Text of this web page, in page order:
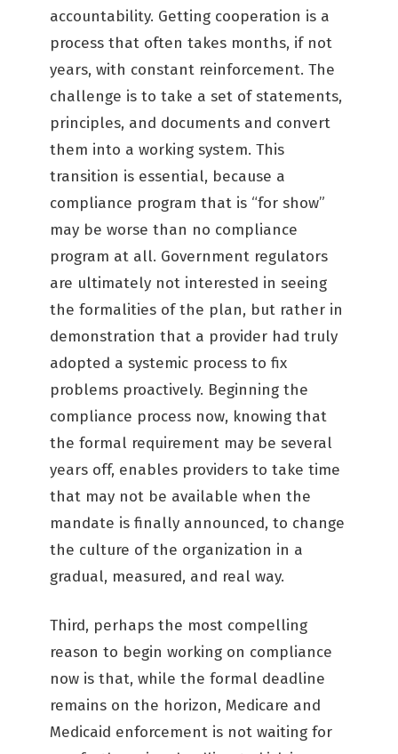
accountability. Getting cooperation is a
process that often takes months, if not
years, with constant reinforcement. The
challenge is to take a set of statements,
principles, and documents and convert
them into a working system. This
transition is essential, because a
compliance program that is “for show”
may be worse than no compliance
program at all. Government regulators
are ultimately not interested in seeing
the formalities of the plan, but rather in
demonstration that a provider had truly
adopted a systemic process to fix
problems proactively. Beginning the
compliance process now, knowing that
the formal requirement may be several
years off, enables providers to take time
that may not be available when the
mandate is finally announced, to change
the culture of the organization in a
gradual, measured, and real way.
Third, perhaps the most compelling
reason to begin working on compliance
now is that, while the formal deadline
remains on the horizon, Medicare and
Medicaid enforcement is not waiting for